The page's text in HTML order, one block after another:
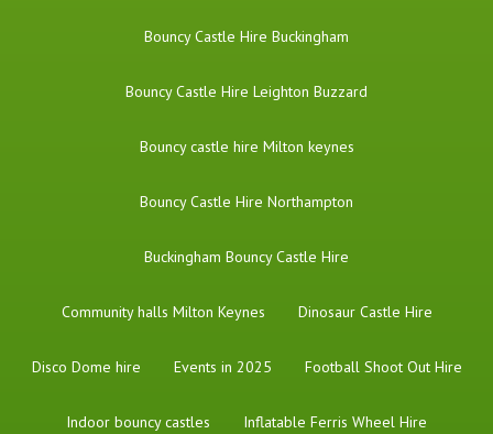
Bouncy Castle Hire Buckingham
Bouncy Castle Hire Leighton Buzzard
Bouncy castle hire Milton keynes
Bouncy Castle Hire Northampton
Buckingham Bouncy Castle Hire
Community halls Milton Keynes Dinosaur Castle Hire
Disco Dome hire Events in 2025 Football Shoot Out Hire
Indoor bouncy castles Inflatable Ferris Wheel Hire